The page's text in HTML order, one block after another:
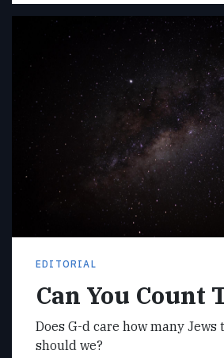
EDITORIAL
Can You Count
Does G-d care how many Jews
should we?